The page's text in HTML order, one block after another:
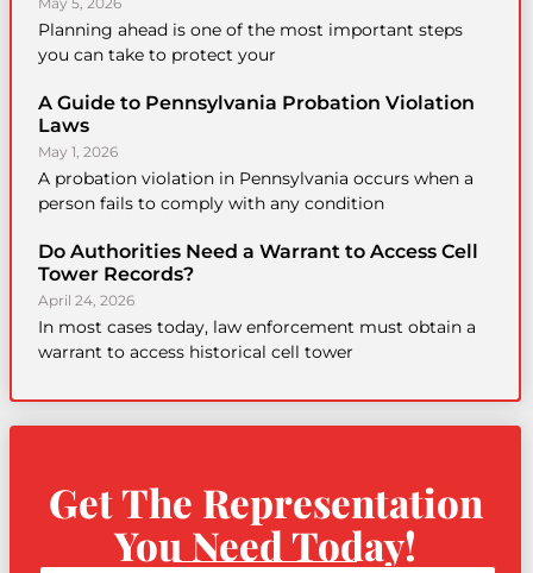
Planning ahead is one of the most important steps
you can take to protect your
A Guide to Pennsylvania Probation Violation
Laws
May 1, 2026
A probation violation in Pennsylvania occurs when a
person fails to comply with any condition
Do Authorities Need a Warrant to Access Cell
Tower Records?
April 24, 2026
In most cases today, law enforcement must obtain a
warrant to access historical cell tower
Get The Representation
You Need Today!